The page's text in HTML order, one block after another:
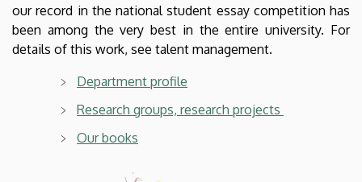
our record in the national student essay competition has
been among the very best in the entire university. For
details of this work, see talent management.
Department profile
Research groups, research projects
Our books